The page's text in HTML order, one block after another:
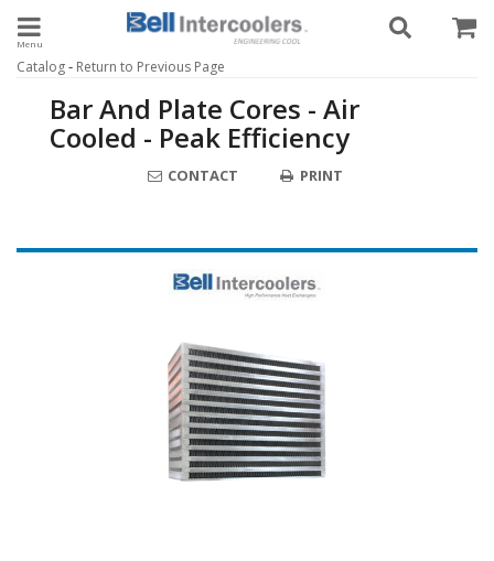
Toggle navigation
Catalog- Return to Previous Page
Bar And Plate Cores - Air
Cooled - Peak Efficiency
CONTACT PRINT